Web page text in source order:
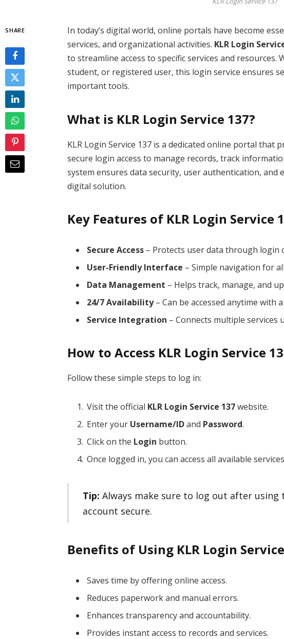
SHARE
In today’s digital world, online portals have become
services, and organizational activities. KLR Login
to streamline access to specific services and resources.
student, or registered user, this login service ensures
important tools.
What is KLR Login Service 137?
KLR Login Service 137 is a dedicated online portal that
secure login access to manage records, track
system ensures data security, user authentication, and
digital solution.
Key Features of KLR Login Service
Secure Access – Protects user data through login
User-Friendly Interface – Simple navigation for
Data Management – Helps track, manage, and
24/7 Availability– Can be accessed anytime with
Service Integration – Connects multiple services
How to Access KLR Login Service
Follow these simple steps to log in:
Visit the official KLR Login Service 137website.
Enter your Username/IDand Password.
Click on the Login button.
Once logged in, you can access all available
Tip: Always make sure to log out after
account secure.
Benefits of Using KLR Login
Saves time by offering online access.
Reduces paperwork and manual errors.
Enhances transparency and accountability.
Provides instant access to records and services.